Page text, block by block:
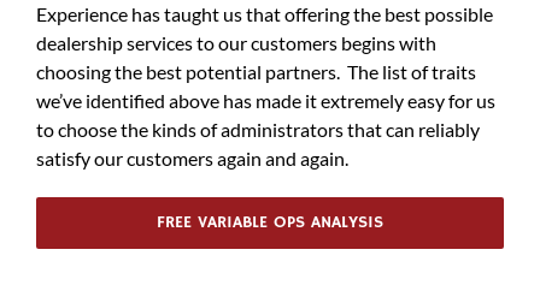
Experience has taught us that offering the best possible
dealership services to our customers begins with
choosing the best potential partners. The list of traits
we’ve identified above has made it extremely easy for us
to choose the kinds of administrators that can reliably
satisfy our customers again and again.
FREE VARIABLE OPS ANALYSIS